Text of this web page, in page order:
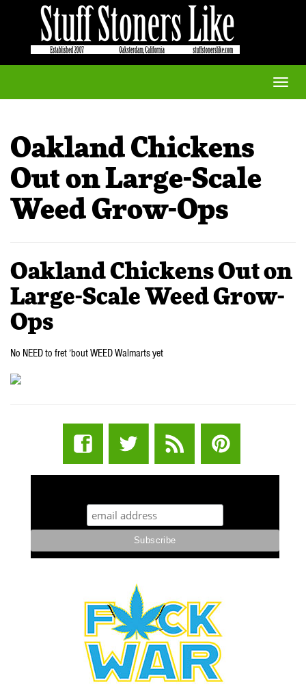
Toggle
Oakland Chickens
Out on Large-Scale
Weed Grow-Ops
Oakland Chickens Out on
Large-Scale Weed Grow-
Ops
No NEED to fret ’bout WEED Walmarts yet